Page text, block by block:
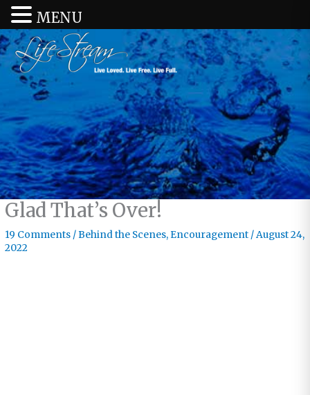
Glad That’s Over!
19 Comments /Behind the Scenes, Encouragement /August 24,
2022
MENU